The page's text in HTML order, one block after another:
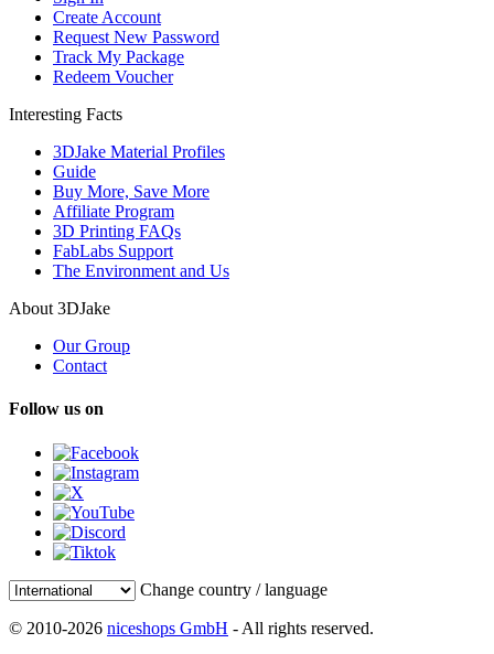
Create Account
Request New Password
Track My Package
Redeem Voucher
Interesting Facts
3DJake Material Profiles
Guide
Buy More, Save More
Affiliate Program
3D Printing FAQs
FabLabs Support
The Environment and Us
About 3DJake
Our Group
Contact
Follow us on
Change country / language
© 2010-2026 niceshops GmbH - All rights reserved.